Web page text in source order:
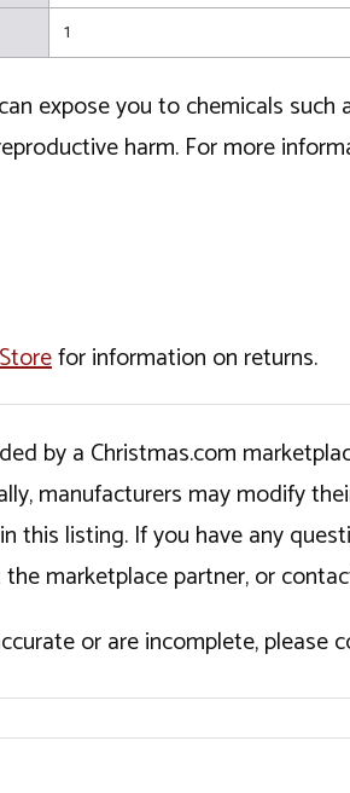
1
expose you to chemicals
harm. For more
for information on returns.
by a Christmas.com
manufacturers may modify
this listing. If you have any
marketplace partner, or
or are incomplete, please